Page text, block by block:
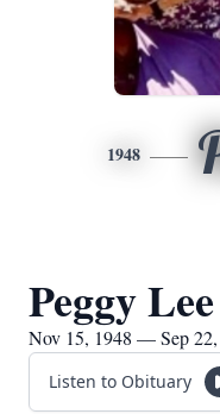
1948
Peggy
Nov 15, 1948 — Sep 22,
Listen to Obituary